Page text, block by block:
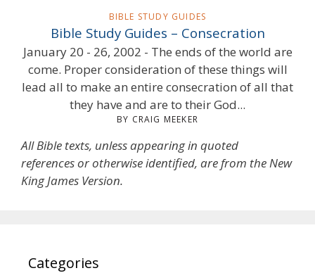
BIBLE STUDY GUIDES
Bible Study Guides – Consecration
January 20 - 26, 2002 - The ends of the world are
come. Proper consideration of these things will
lead all to make an entire consecration of all that
they have and are to their God...
BY CRAIG MEEKER
All Bible texts, unless appearing in quoted
references or otherwise identified, are from the New
King James Version.
Categories